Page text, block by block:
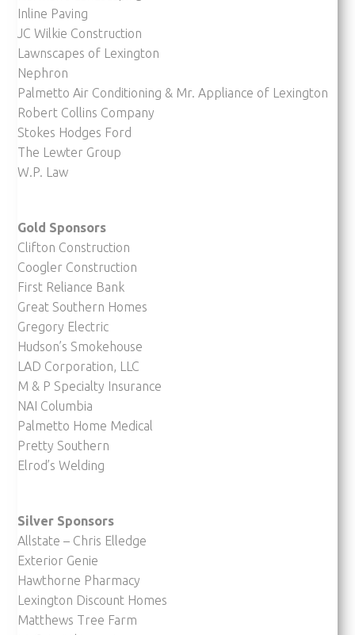
Inline Paving
JC Wilkie Construction
Lawnscapes of Lexington
Nephron
Palmetto Air Conditioning & Mr. Appliance of Lexington
Robert Collins Company
Stokes Hodges Ford
The Lewter Group
W.P. Law
Gold Sponsors
Clifton Construction
Coogler Construction
First Reliance Bank
Great Southern Homes
Gregory Electric
Hudson’s Smokehouse
LAD Corporation, LLC
M & P Specialty Insurance
NAI Columbia
Palmetto Home Medical
Pretty Southern
Elrod’s Welding
Silver Sponsors
Allstate – Chris Elledge
Exterior Genie
Hawthorne Pharmacy
Lexington Discount Homes
Matthews Tree Farm